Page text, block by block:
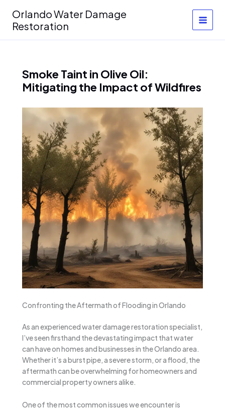
content
Orlando Water Damage
Restoration
Smoke Taint in Olive Oil:
Mitigating the Impact of Wildfires
Confronting the Aftermath of Flooding in Orlando
As an experienced water damage restoration specialist,
I’ve seen firsthand the devastating impact that water
can have on homes and businesses in the Orlando area.
Whether it’s a burst pipe, a severe storm, or a flood, the
aftermath can be overwhelming for homeowners and
commercial property owners alike.
One of the most common issues we encounter is